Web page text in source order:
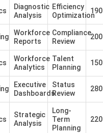
Diagnostic
Analysis
Efficiency
Optimization
190
Workforce
Reports
Compliance
Review
200
Workforce
Analytics
Talent
Planning
150
Executive
Dashboards
Status
Review
280
Strategic
Analysis
Long-
Term
Planning
220